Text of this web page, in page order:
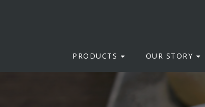
PRODUCTS OUR STORY